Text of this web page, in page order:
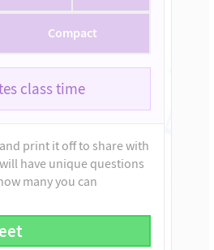
Compact
class time
print it off to share with
have unique questions
many you can